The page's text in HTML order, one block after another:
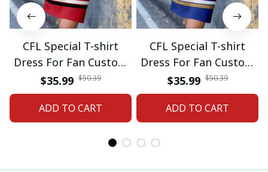
CFL Special T-shirt
Dress For Fan Custom
Name Gifts 07
$35.99 $50.39
ADD TO CART
CFL Special T-shirt
Dress For Fan Custom
Name Gifts 05
$35.99 $50.39
ADD TO CART